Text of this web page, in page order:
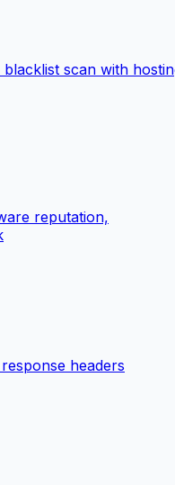
scan with
reputation,
headers